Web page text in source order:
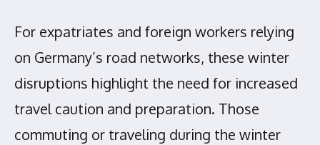
For expatriates and foreign workers relying
on Germany’s road networks, these winter
disruptions highlight the need for increased
travel caution and preparation. Those
commuting or traveling during the winter